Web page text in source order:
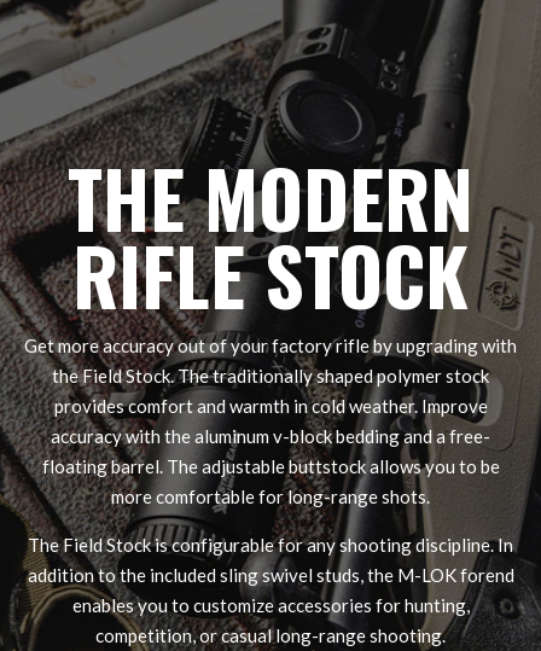
FUZION - LONE PEAK BOLT ACTION -
THE MODERN
RIFLE STOCK
Get more accuracy out of your factory rifle by upgrading with
the Field Stock. The traditionally shaped polymer stock
provides comfort and warmth in cold weather. Improve
accuracy with the aluminum v-block bedding and a free-
floating barrel. The adjustable buttstock allows you to be
more comfortable for long-range shots.
The Field Stock is configurable for any shooting discipline. In
addition to the included sling swivel studs, the M-LOK forend
enables you to customize accessories for hunting,
competition, or casual long-range shooting.